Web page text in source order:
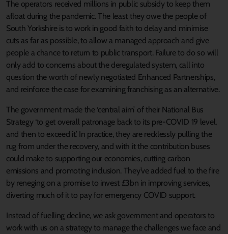
The operators received millions in public subsidy to keep them
afloat during the pandemic. The least they owe the people of
South Yorkshire is to work in good faith to delay and minimise
cuts as far as possible, to allow a managed approach and give
people a chance to return to public transport. Failure to do so will
only add to concerns about the deregulated system, call into
question the worth of newly negotiated Enhanced Partnerships,
and reinforce the case for examining franchising as an alternative.
The government made the ‘central aim’ of their National Bus
Strategy ‘to get overall patronage back to its pre-COVID 19 level,
and then to exceed it.’ In practice, they are recklessly pulling the
rug from under the recovery, and with it the contribution buses
could make to supporting our economies, cutting carbon
emissions and promoting inclusion. They’ve added fuel to the fire
by reneging on a promise to invest £3bn in improving services,
diverting much of it to pay for emergency COVID support.
Instead of fuelling decline, we ask government and operators to
work with us on a strategy to manage the challenges we face and